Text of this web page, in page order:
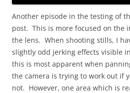
Another episode in the testing of
post. This is more focused on the
the lens. When shooting stills, I
slightly odd jerking effects visible
this is most apparent when
the camera is trying to work out if
not. However, one area which is